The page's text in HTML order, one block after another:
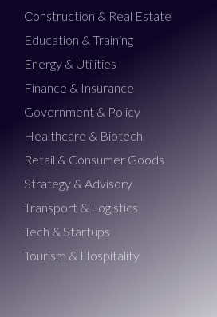
Construction & Real Estate
Education & Training
Energy & Utilities
Finance & Insurance
Government & Policy
Healthcare & Biotech
Retail & Consumer Goods
Strategy & Advisory
Transport & Logistics
Tech & Startups
Tourism & Hospitality